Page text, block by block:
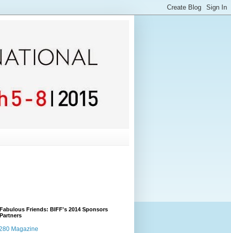
Friends: BIFF's 2014 Sponsors
Magazine